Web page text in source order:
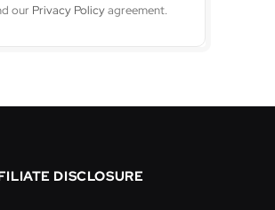
our Privacy Policyagreement.
DISCLOSURE